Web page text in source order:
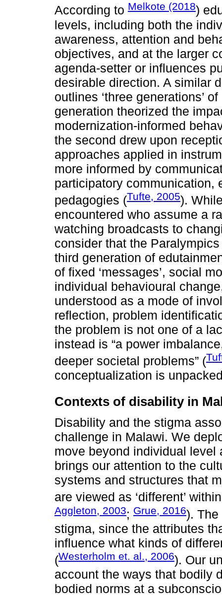
According to Melkote (2018)
levels, including both the
awareness, attention and
objectives, and at the larger
agenda-setter or influences
desirable direction. A similar
outlines ‘three generations’
generation theorized the
modernization-informed
the second drew upon
approaches applied in
more informed by
participatory communication,
pedagogies (Tufte, 2005).
encountered who assume a
watching broadcasts to
consider that the
third generation of
of fixed ‘messages’, social
individual behavioural
understood as a mode of
reflection, problem
the problem is not one of a
instead is “a power
deeper societal problems” (
conceptualization is
Contexts of disability in
Disability and the stigma
challenge in Malawi. We
move beyond individual
brings our attention to the
systems and structures that
are viewed as ‘different’
Aggleton, 2003; Grue, 2016).
stigma, since the attributes
influence what kinds of
(Westerholm et. al., 2006). Our
account the ways that bodily
bodied norms at a